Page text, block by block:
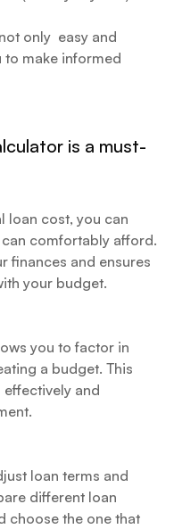
only easy and
to make informed
is a must-
loan cost, you can
comfortably afford.
finances and ensures
your budget.
you to factor in
a budget. This
effectively and
loan terms and
different loan
choose the one that